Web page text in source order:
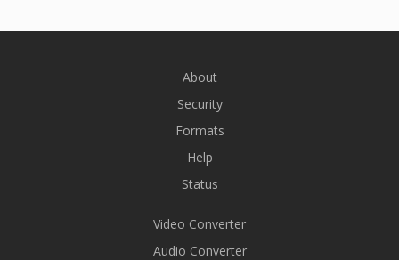
About
Security
Formats
Help
Status
Video Converter
Audio Converter